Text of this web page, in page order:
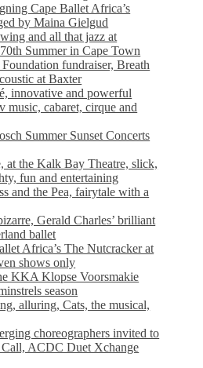
Cape Ballet Africa’s
by Maina Gielgud
and all that jazz at
Summer in Cape Town
fundraiser, Breath
at Baxter
innovative and powerful
music, cabaret, cirque and
Summer Sunset Concerts
at the Kalk Bay Theatre, slick,
fun and entertaining
and the Pea, fairytale with a
Gerald Charles’ brilliant
ballet
Africa’s The Nutcracker at
shows only
KKA Klopse Voorsmakie
season
alluring, Cats, the musical,
choreographers invited to
ACDC Duet Xchange